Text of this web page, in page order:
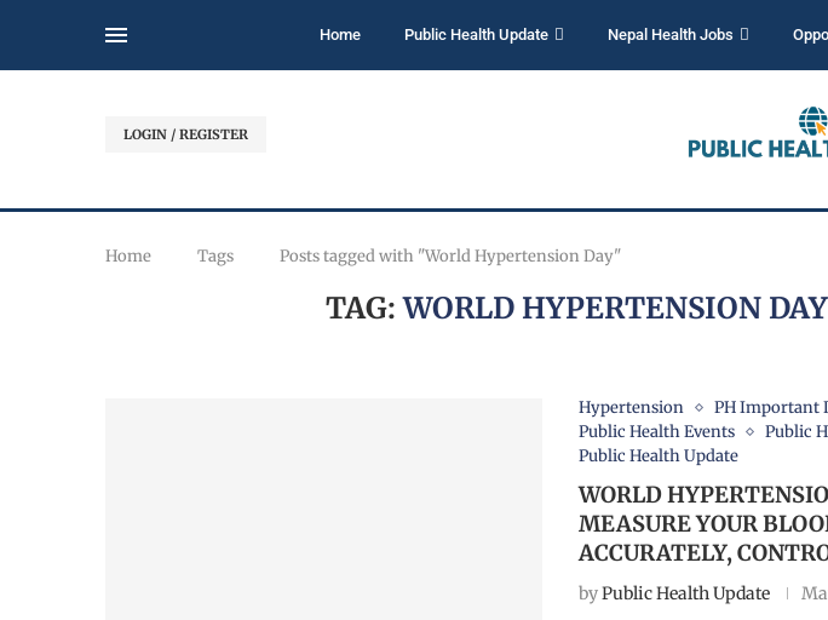
Home Public Health Update Nepal Health Jobs
LOGIN / REGISTER
Home Tags Posts tagged with "World Hypertension Day"
TAG:WORLD HYPERTENSION DAY
Hypertension PH Important
Public Health Events
Public
Public Health Update
WORLD
MEASURE YOUR
ACCURATELY,
byPublic Health Update